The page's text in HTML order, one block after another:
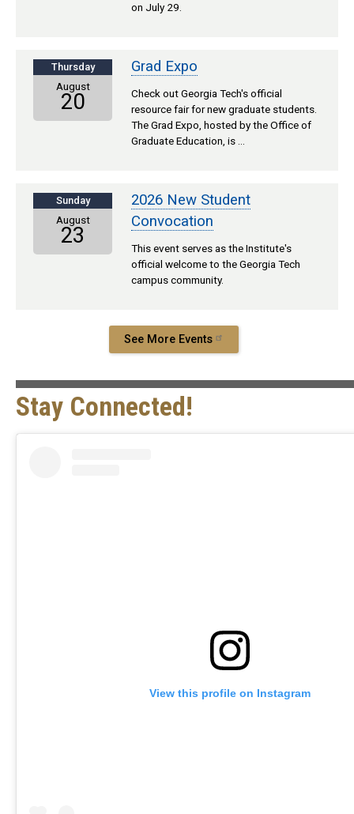
on July 29.
Thursday
August
20
Grad Expo
Check out Georgia Tech's official
resource fair for new graduate students.
The Grad Expo, hosted by the Office of
Graduate Education, is …
Sunday
August
23
2026 New Student
Convocation
This event serves as the Institute's
official welcome to the Georgia Tech
campus community.
See More Events
Stay Connected!
View this profile on Instagram